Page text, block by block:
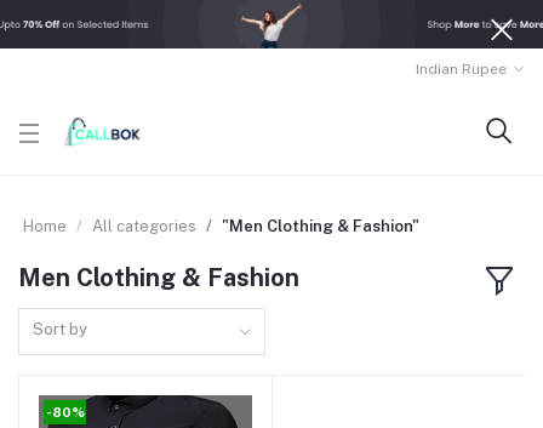
Indian Rupee
Home All categories "Men Clothing & Fashion"
Men Clothing & Fashion
Sort by
-80%